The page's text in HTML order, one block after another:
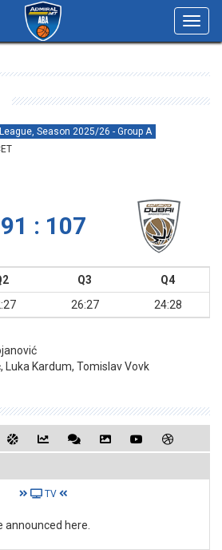
Season 2025/26 - Group A
91 : 107
Q3
Q4
26:27 24:28
Luka Kardum, Tomislav Vovk
TV
announced here.